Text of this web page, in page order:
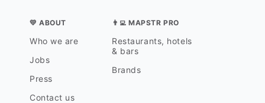
💛 ABOUT
Who we are
Jobs
Press
Contact us
👨‍💻 MAPSTR PRO
Restaurants, hotels
& bars
Brands